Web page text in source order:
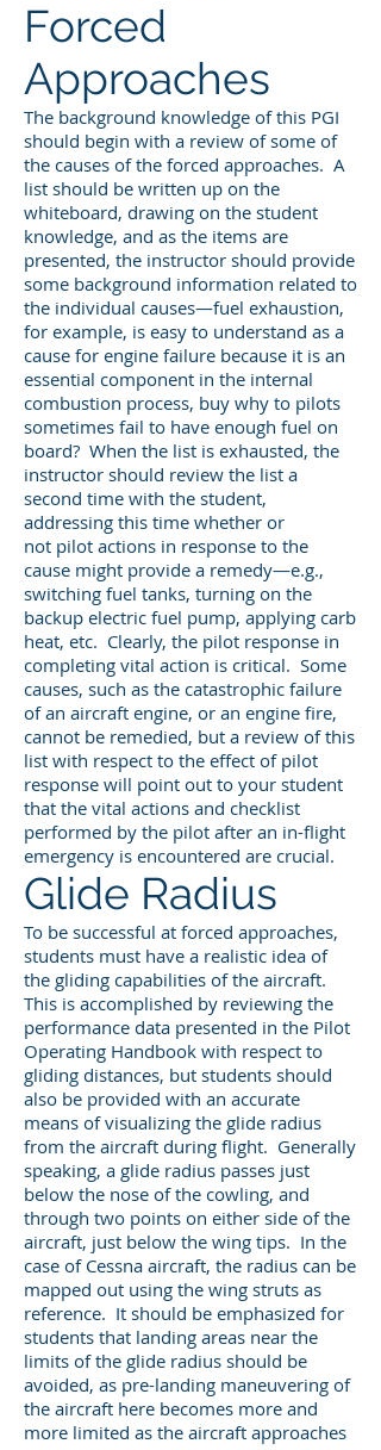
Forced
Approaches
The background knowledge of this PGI
should begin with a review of some of
the causes of the forced approaches. A
list should be written up on the
whiteboard, drawing on the student
knowledge, and as the items are
presented, the instructor should provide
some background information related to
the individual causes—fuel exhaustion,
for example, is easy to understand as a
cause for engine failure because it is an
essential component in the internal
combustion process, buy why to pilots
sometimes fail to have enough fuel on
board? When the list is exhausted, the
instructor should review the list a
second time with the student,
addressing this time whether or
not pilot actions in response to the
cause might provide a remedy—e.g.,
switching fuel tanks, turning on the
backup electric fuel pump, applying carb
heat, etc. Clearly, the pilot response in
completing vital action is critical. Some
causes, such as the catastrophic failure
of an aircraft engine, or an engine fire,
cannot be remedied, but a review of this
list with respect to the effect of pilot
response will point out to your student
that the vital actions and checklist
performed by the pilot after an in-flight
emergency is encountered are crucial.
Glide Radius
To be successful at forced approaches,
students must have a realistic idea of
the gliding capabilities of the aircraft.
This is accomplished by reviewing the
performance data presented in the Pilot
Operating Handbook with respect to
gliding distances, but students should
also be provided with an accurate
means of visualizing the glide radius
from the aircraft during flight. Generally
speaking, a glide radius passes just
below the nose of the cowling, and
through two points on either side of the
aircraft, just below the wing tips. In the
case of Cessna aircraft, the radius can be
mapped out using the wing struts as
reference. It should be emphasized for
students that landing areas near the
limits of the glide radius should be
avoided, as pre-landing maneuvering of
the aircraft here becomes more and
more limited as the aircraft approaches